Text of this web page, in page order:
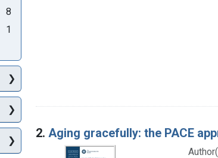
2. Aging gracefully: the PACE
8
1